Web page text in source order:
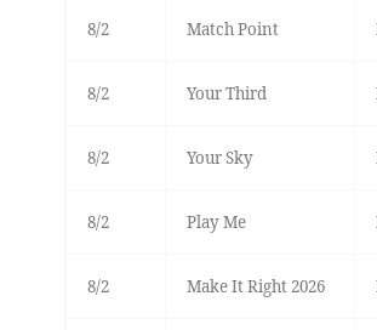
8/2 Match Point
8/2 Your Third
8/2 Your Sky
8/2 Play Me
8/2 Make It Right 2026